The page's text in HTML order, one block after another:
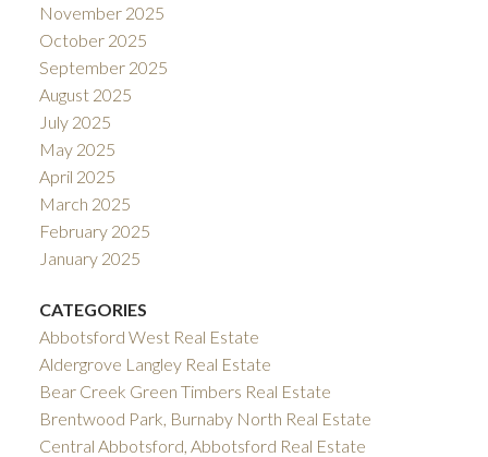
November 2025
October 2025
September 2025
August 2025
July 2025
May 2025
April 2025
March 2025
February 2025
January 2025
CATEGORIES
Abbotsford West Real Estate
Aldergrove Langley Real Estate
Bear Creek Green Timbers Real Estate
Brentwood Park, Burnaby North Real Estate
Central Abbotsford, Abbotsford Real Estate